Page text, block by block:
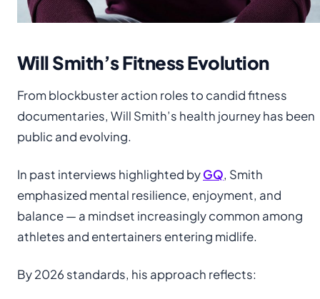
Will Smith’s Fitness Evolution
From blockbuster action roles to candid fitness
documentaries, Will Smith’s health journey has been
public and evolving.
In past interviews highlighted byGQ, Smith
emphasized mental resilience, enjoyment, and
balance — a mindset increasingly common among
athletes and entertainers entering midlife.
By 2026 standards, his approach reflects: